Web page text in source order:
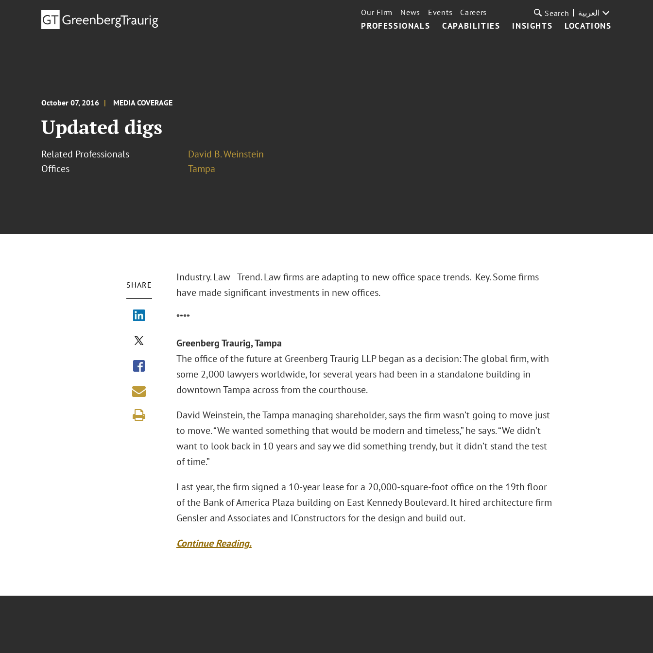
PROFESSIONALS CAPABILITIES INSIGHTS LOCATIONS
Our Firm News Events Careers Search العربية
October 07, 2016 MEDIA COVERAGE
Updated digs
Related Professionals
David B. Weinstein
Offices
Tampa
SHARE
Industry. Law Trend. Law firms are adapting to new office space trends. Key. Some firms
have made significant investments in new offices.
****
Greenberg Traurig, Tampa
The office of the future at Greenberg Traurig LLP began as a decision: The global firm, with
some 2,000 lawyers worldwide, for several years had been in a standalone building in
downtown Tampa across from the courthouse.
David Weinstein, the Tampa managing shareholder, says the firm wasn’t going to move just
to move. “We wanted something that would be modern and timeless,” he says. “We didn’t
want to look back in 10 years and say we did something trendy, but it didn’t stand the test
of time.”
Last year, the firm signed a 10-year lease for a 20,000-square-foot office on the 19th floor
of the Bank of America Plaza building on East Kennedy Boulevard. It hired architecture firm
Gensler and Associates and IConstructors for the design and build out.
Continue Reading.